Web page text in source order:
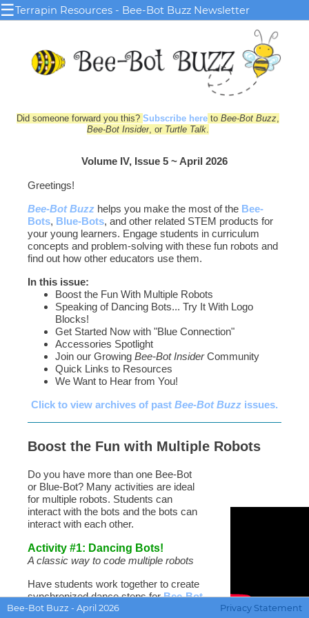
☰Terrapin Resources - Bee-Bot Buzz Newsletter
Did someone forward you this? Subscribe hereto Bee-Bot Buzz,
Bee-Bot Insider, or Turtle Talk.
Volume IV, Issue 5 ~ April 2026
Greetings!
Bee-Bot Buzz helps you make the most of the Bee-
Bots, Blue‑Bots, and other related STEM products for
your young learners. Engage students in curriculum
concepts and problem-solving with these fun robots and
find out how other educators use them.
In this issue:
Boost the Fun With Multiple Robots
Speaking of Dancing Bots... Try It With Logo
Blocks!
Get Started Now with "Blue Connection"
Accessories Spotlight
Join our Growing Bee-Bot InsiderCommunity
Quick Links to Resources
We Want to Hear from You!
Click to view archives of past Bee-Bot Buzz issues.
Boost the Fun with Multiple Robots
Do you have more than one Bee-Bot
or Blue-Bot? Many activities are ideal
for multiple robots. Students can
interact with the bots and the bots can
interact with each other.
Activity #1: Dancing Bots!
A classic way to code multiple robots
Have students work together to create
synchronized dance steps forBee-Bot
and/orBlue-Bot. They can use
Bee-Bot Buzz - April 2026 Privacy Statement